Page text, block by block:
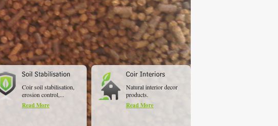
Coir soil stabilisation,
erosion control,...
Read More
Natural interior decor
products.
Read More